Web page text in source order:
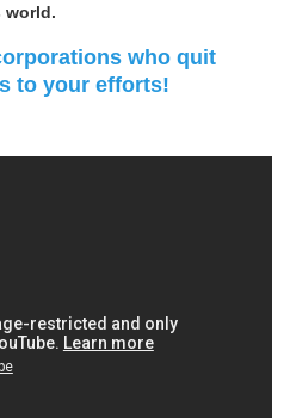
world.
who quit
to your efforts!